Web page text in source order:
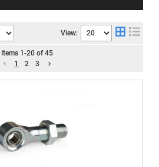
View:
Items 1 -20 of 45
1
2 3